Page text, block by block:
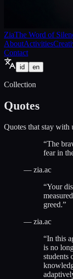
ZiaThe Word of
AboutActivities
Contact
id en
Collection
Quotes
Quotes that stay with
“The
fear in
— zia.ac
“Your
greed.”
— zia.ac
“In this
is no
students